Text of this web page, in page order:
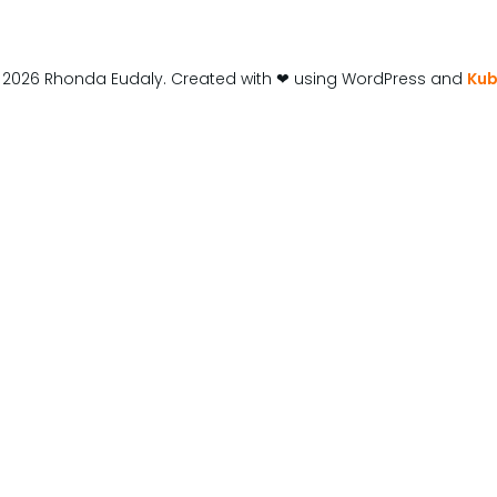
Rhonda Eudaly. Created with ❤ using WordPress and